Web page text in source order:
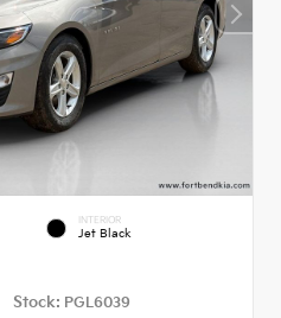
INTERIOR
Jet Black
Stock: PGL6039